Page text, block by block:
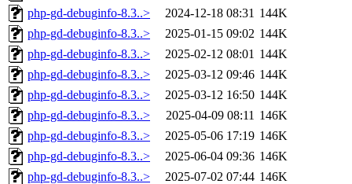
php-gd-debuginfo-8.3..>
2024-12-18 08:31 144K
php-gd-debuginfo-8.3..>
2025-01-15 09:02 144K
php-gd-debuginfo-8.3..>
2025-02-12 08:01 144K
php-gd-debuginfo-8.3..>
2025-03-12 09:46 144K
php-gd-debuginfo-8.3..>
2025-03-12 16:50 144K
php-gd-debuginfo-8.3..>
2025-04-09 08:11 146K
php-gd-debuginfo-8.3..>
2025-05-06 17:19 146K
php-gd-debuginfo-8.3..>
2025-06-04 09:36 146K
php-gd-debuginfo-8.3..>
2025-07-02 07:44 146K